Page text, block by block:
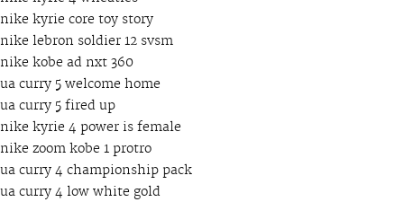
nike kyrie core toy story
nike lebron soldier 12 svsm
nike kobe ad nxt 360
ua curry 5 welcome home
ua curry 5 fired up
nike kyrie 4 power is female
nike zoom kobe 1 protro
ua curry 4 championship pack
ua curry 4 low white gold